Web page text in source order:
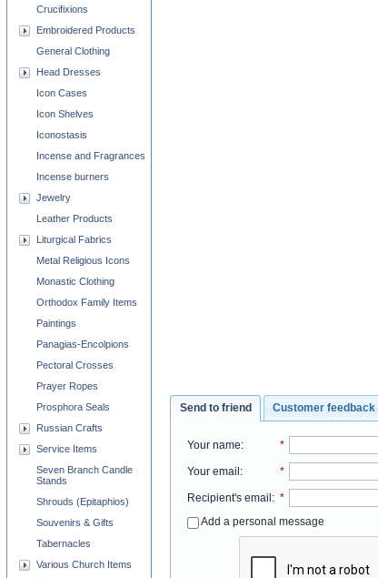
Send to friend Customer feedback
Your name: *
Your email : *
Recipient's email : *
Add a personal message
Crucifixions
Embroidered Products
General Clothing
Head Dresses
Icon Cases
Icon Shelves
Iconostasis
Incense and Fragrances
Incense burners
Jewelry
Leather Products
Liturgical Fabrics
Metal Religious Icons
Monastic Clothing
Orthodox Family Items
Paintings
Panagias-Encolpions
Pectoral Crosses
Prayer Ropes
Prosphora Seals
Russian Crafts
Service Items
Seven Branch Candle
Stands
Shrouds (Epitaphios)
Souvenirs & Gifts
Tabernacles
Various Church Items